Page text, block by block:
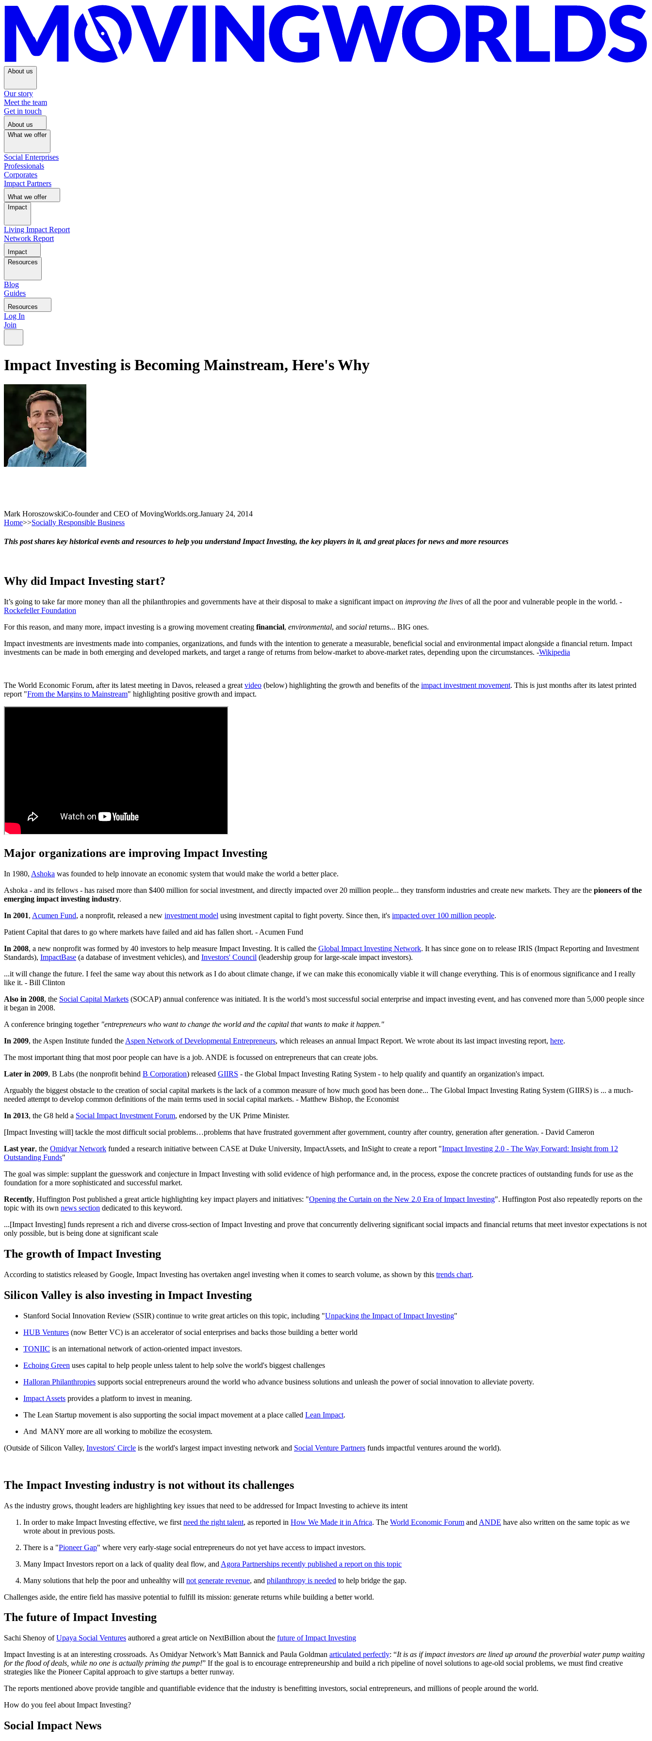
About us
Our story
Meet the team
Get in touch
About us
What we offer
Social Enterprises
Professionals
Corporates
Impact Partners
What we offer
Impact
Living Impact Report
Network Report
Impact
Resources
Blog
Guides
Resources
Log In
Join
Impact Investing is Becoming Mainstream, Here's Why
Mark HoroszowskiCo-founder and CEO of MovingWorlds.org.January 24, 2014
Home>>Socially Responsible Business
This post shares key historical events and resources to help you understand Impact Investing, the key players in it, and great places for news and more resources
Why did Impact Investing start?
It’s going to take far more money than all the philanthropies and governments have at their disposal to make a significant impact on improving the lives of all the poor and vulnerable people in the world. -
Rockefeller Foundation
For this reason, and many more, impact investing is a growing movement creating financial, environmental, and social returns... BIG ones.
Impact investments are investments made into companies, organizations, and funds with the intention to generate a measurable, beneficial social and environmental impact alongside a financial return. Impact
investments can be made in both emerging and developed markets, and target a range of returns from below-market to above-market rates, depending upon the circumstances. -Wikipedia
The World Economic Forum, after its latest meeting in Davos, released a great video (below) highlighting the growth and benefits of the impact investment movement. This is just months after its latest printed
report "From the Margins to Mainstream" highlighting positive growth and impact.
Major organizations are improving Impact Investing
In 1980, Ashoka was founded to help innovate an economic system that would make the world a better place.
Ashoka - and its fellows - has raised more than $400 million for social investment, and directly impacted over 20 million people... they transform industries and create new markets. They are the pioneers of the
emerging impact investing industry.
In 2001, Acumen Fund, a nonprofit, released a new investment model using investment capital to fight poverty. Since then, it's impacted over 100 million people.
Patient Capital that dares to go where markets have failed and aid has fallen short. - Acumen Fund
In 2008, a new nonprofit was formed by 40 investors to help measure Impact Investing. It is called the Global Impact Investing Network. It has since gone on to release IRIS (Impact Reporting and Investment
Standards), ImpactBase (a database of investment vehicles), and Investors' Council (leadership group for large-scale impact investors).
...it will change the future. I feel the same way about this network as I do about climate change, if we can make this economically viable it will change everything. This is of enormous significance and I really
like it. - Bill Clinton
Also in 2008, the Social Capital Markets (SOCAP) annual conference was initiated. It is the world’s most successful social enterprise and impact investing event, and has convened more than 5,000 people since
it began in 2008.
A conference bringing together "entrepreneurs who want to change the world and the capital that wants to make it happen."
In 2009, the Aspen Institute funded the Aspen Network of Developmental Entrepreneurs, which releases an annual Impact Report. We wrote about its last impact investing report, here.
The most important thing that most poor people can have is a job. ANDE is focussed on entrepreneurs that can create jobs.
Later in 2009, B Labs (the nonprofit behind B Corporation) released GIIRS - the Global Impact Investing Rating System - to help qualify and quantify an organization's impact.
Arguably the biggest obstacle to the creation of social capital markets is the lack of a common measure of how much good has been done... The Global Impact Investing Rating System (GIIRS) is ... a much-
needed attempt to develop common definitions of the main terms used in social capital markets. - Matthew Bishop, the Economist
In 2013, the G8 held a Social Impact Investment Forum, endorsed by the UK Prime Minister.
[Impact Investing will] tackle the most difficult social problems…problems that have frustrated government after government, country after country, generation after generation. - David Cameron
Last year, the Omidyar Network funded a research initiative between CASE at Duke University, ImpactAssets, and InSight to create a report "Impact Investing 2.0 - The Way Forward: Insight from 12
Outstanding Funds"
The goal was simple: supplant the guesswork and conjecture in Impact Investing with solid evidence of high performance and, in the process, expose the concrete practices of outstanding funds for use as the
foundation for a more sophisticated and successful market.
Recently, Huffington Post published a great article highlighting key impact players and initiatives: "Opening the Curtain on the New 2.0 Era of Impact Investing". Huffington Post also repeatedly reports on the
topic with its own news section dedicated to this keyword.
...[Impact Investing] funds represent a rich and diverse cross-section of Impact Investing and prove that concurrently delivering significant social impacts and financial returns that meet investor expectations is not
only possible, but is being done at significant scale
The growth of Impact Investing
According to statistics released by Google, Impact Investing has overtaken angel investing when it comes to search volume, as shown by this trends chart.
Silicon Valley is also investing in Impact Investing
Stanford Social Innovation Review (SSIR) continue to write great articles on this topic, including "Unpacking the Impact of Impact Investing"
HUB Ventures (now Better VC) is an accelerator of social enterprises and backs those building a better world
TONIIC is an international network of action-oriented impact investors.
Echoing Green uses capital to help people unless talent to help solve the world's biggest challenges
Halloran Philanthropies supports social entrepreneurs around the world who advance business solutions and unleash the power of social innovation to alleviate poverty.
Impact Assets provides a platform to invest in meaning.
The Lean Startup movement is also supporting the social impact movement at a place called Lean Impact.
And MANY more are all working to mobilize the ecosystem.
(Outside of Silicon Valley, Investors' Circle is the world's largest impact investing network and Social Venture Partners funds impactful ventures around the world).
The Impact Investing industry is not without its challenges
As the industry grows, thought leaders are highlighting key issues that need to be addressed for Impact Investing to achieve its intent
In order to make Impact Investing effective, we first need the right talent, as reported in How We Made it in Africa. The World Economic Forum and ANDE have also written on the same topic as we
wrote about in previous posts.
There is a "Pioneer Gap" where very early-stage social entrepreneurs do not yet have access to impact investors.
Many Impact Investors report on a lack of quality deal flow, and Agora Partnerships recently published a report on this topic
Many solutions that help the poor and unhealthy will not generate revenue, and philanthropy is needed to help bridge the gap.
Challenges aside, the entire field has massive potential to fulfill its mission: generate returns while building a better world.
The future of Impact Investing
Sachi Shenoy ofUpaya Social Ventures authored a great article on NextBillion about the future of Impact Investing
Impact Investing is at an interesting crossroads. As Omidyar Network’s Matt Bannick and Paula Goldman articulated perfectly: “It is as if impact investors are lined up around the proverbial water pump waiting
for the flood of deals, while no one is actually priming the pump!” If the goal is to encourage entrepreneurship and build a rich pipeline of novel solutions to age-old social problems, we must find creative
strategies like the Pioneer Capital approach to give startups a better runway.
The reports mentioned above provide tangible and quantifiable evidence that the industry is benefitting investors, social entrepreneurs, and millions of people around the world.
How do you feel about Impact Investing?
Social Impact News